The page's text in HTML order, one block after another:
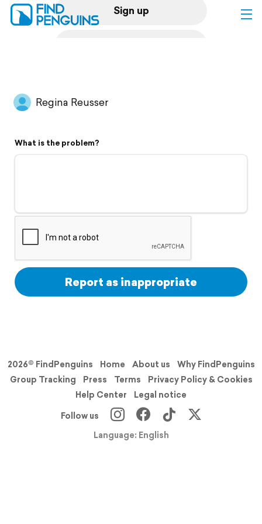
Sign up
Flyover video
Support
Regina Reusser
What is the problem?
Report as inappropriate
2026© FindPenguins Home About us
Why FindPenguins
Group Tracking
Press Terms
Privacy Policy & Cookies
Help Center
Legal notice
Follow us
Language: English